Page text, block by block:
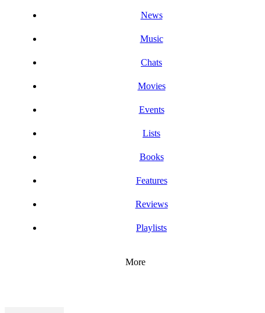
News
Music
Chats
Movies
Events
Lists
Books
Features
Reviews
Playlists
More